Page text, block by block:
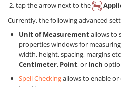
tap the arrow next to the
Currently, the following advanced
Unit of Measurementallows to
properties windows for
width, height, spacing, margins
Centimeter, Point, or Inch
Spell Checkingallows to enable or